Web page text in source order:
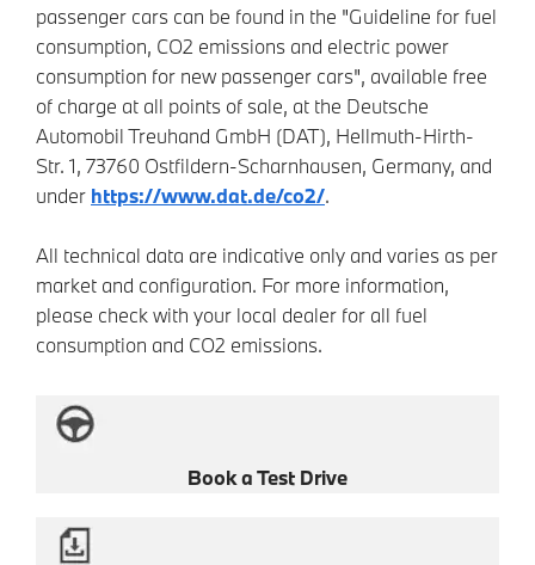
passenger cars can be found in the "Guideline for fuel
consumption, CO2 emissions and electric power
consumption for new passenger cars", available free
of charge at all points of sale, at the Deutsche
Automobil Treuhand GmbH (DAT), Hellmuth-Hirth-
Str. 1, 73760 Ostfildern-Scharnhausen, Germany, and
under https://www.dat.de/co2/.
All technical data are indicative only and varies as per
market and configuration. For more information,
please check with your local dealer for all fuel
consumption and CO2 emissions.
Book a Test Drive